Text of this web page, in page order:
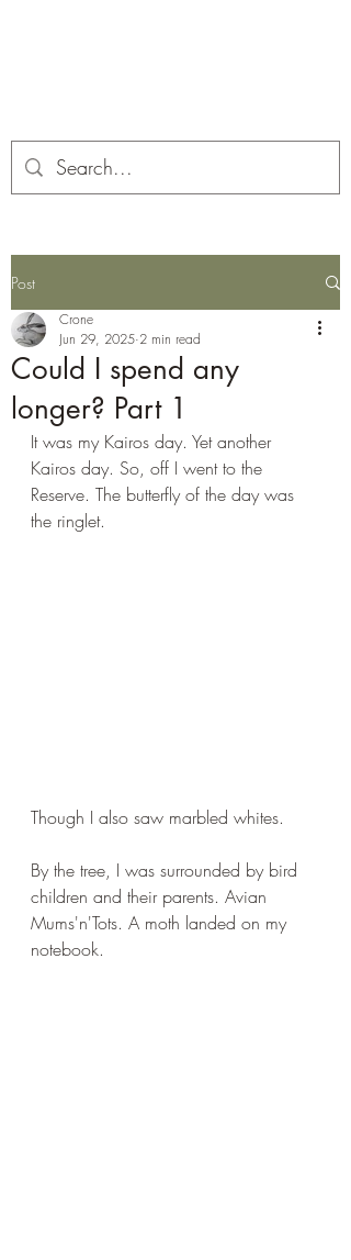
Post
Could I spend any
longer? Part 1
Crone
Jun 29, 2025 2 min read
It was my Kairos day. Yet another
Kairos day. So, off I went to the
Reserve. The butterfly of the day was
the ringlet.
Though I also saw marbled whites.
By the tree, I was surrounded by bird
children and their parents. Avian
Mums'n'Tots. A moth landed on my
notebook.